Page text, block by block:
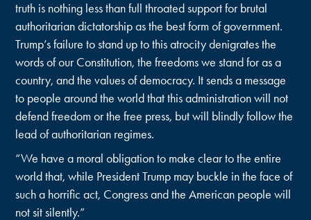
truth is nothing less than full throated support for brutal
authoritarian dictatorship as the best form of government.
Trump’s failure to stand up to this atrocity denigrates the
words of our Constitution, the freedoms we stand for as a
country, and the values of democracy. It sends a message
to people around the world that this administration will not
defend freedom or the free press, but will blindly follow the
lead of authoritarian regimes.
“We have a moral obligation to make clear to the entire
world that, while President Trump may buckle in the face of
such a horrific act, Congress and the American people will
not sit silently.”